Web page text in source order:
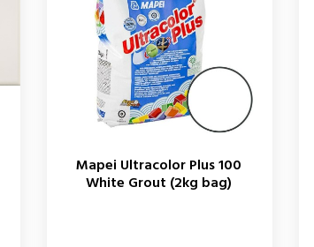
Mapei Ultracolor Plus 100
White Grout (2kg bag)